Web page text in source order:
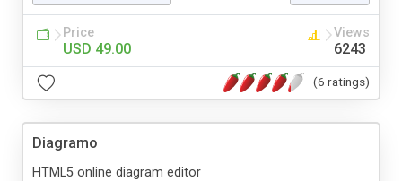
Price
USD 49.00
Views
6243
(6 ratings)
Diagramo
HTML5 online diagram editor